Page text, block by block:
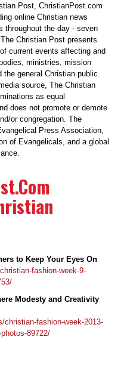
Post, ChristianPost.com
online Christian news
throughout the day - seven
Christian Post presents
current events affecting and
ministries, mission
general Christian public.
source, The Christian
as equal
does not promote or demote
or congregation. The
Press Association,
of Evangelicals, and a global
to Keep Your Eyes On
fashion-week-9-
Modesty and Creativity
fashion-week-2013-
89722/